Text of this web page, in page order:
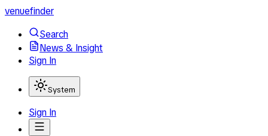
venuefinder
Search
News & Insight
Sign In
System
Sign In